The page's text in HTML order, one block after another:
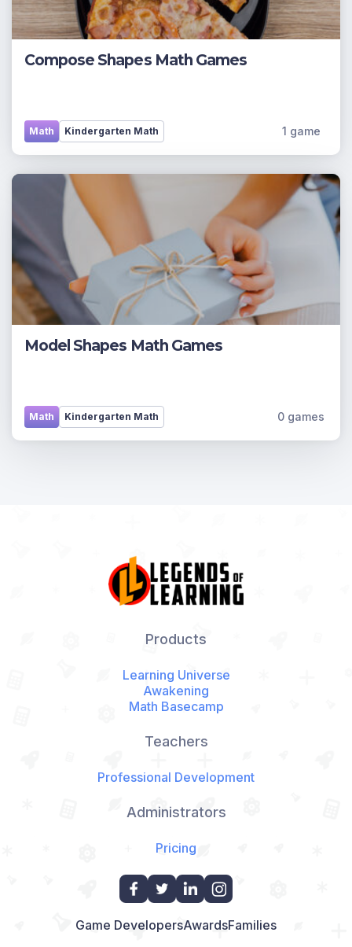
Compose Shapes Math Games
Kindergarten Math
Math 1 game
Model Shapes Math Games
Kindergarten Math
Math 0 games
Products
Learning Universe
Awakening
Math Basecamp
Teachers
Professional Development
Administrators
Pricing
Game DevelopersAwardsFamilies